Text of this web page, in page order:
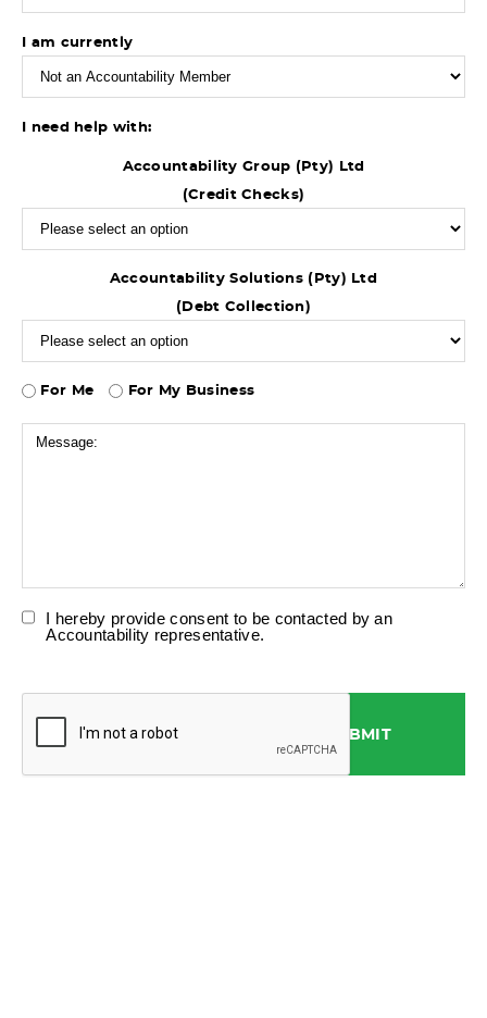
I am currently
I need help with:
Accountability Group (Pty) Ltd
(Credit Checks)
Accountability Solutions (Pty) Ltd
(Debt Collection)
For Me For My Business
I hereby provide consent to be contacted by an
Accountability representative.
SUBMIT